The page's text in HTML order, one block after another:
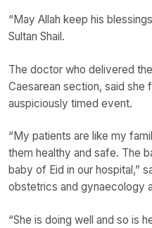
“May Allah keep his
Sultan Shail.
The doctor who delivered
Caesarean section, said
auspiciously timed event.
“My patients are like my
them healthy and safe. The
baby of Eid in our hospital,”
obstetrics and gynaecology
“She is doing well and so is